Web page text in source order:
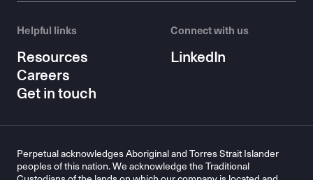
Helpful links
Resources
Careers
Get in touch
Connect with us
LinkedIn
Perpetual acknowledges Aboriginal and Torres Strait Islander
peoples of this nation. We acknowledge the Traditional